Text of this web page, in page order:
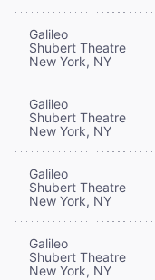
Galileo
Shubert Theatre
New York, NY
Galileo
Shubert Theatre
New York, NY
Galileo
Shubert Theatre
New York, NY
Galileo
Shubert Theatre
New York, NY